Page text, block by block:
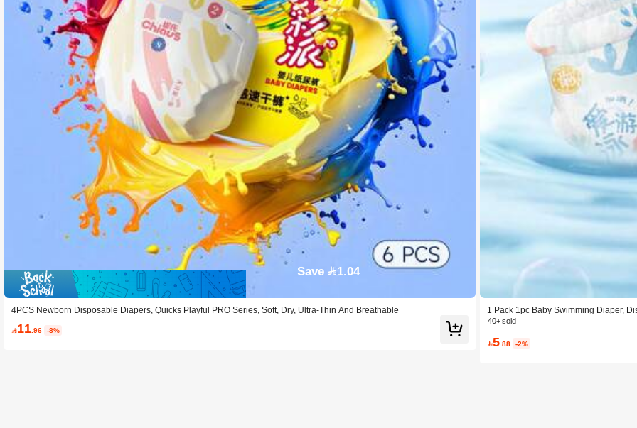
Save 1.04
4PCS Newborn Disposable Diapers, Quicks Playful PRO Series, Soft, Dry, Ultra-Thin And Breathable
11.96 -8%
1 Pack 1pc Baby Swimming Diaper,
40+ sold
5.88 -2%